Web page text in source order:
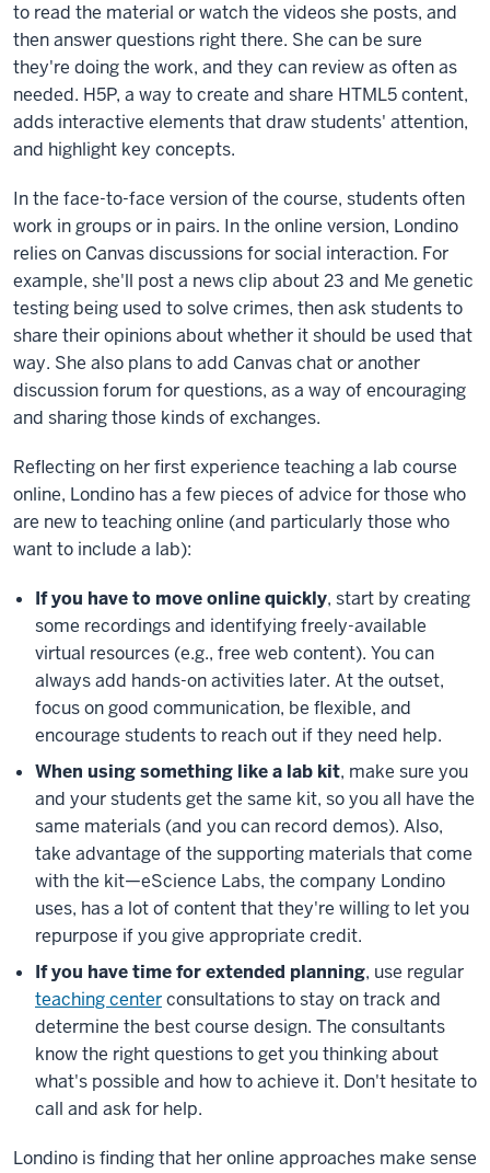
to read the material or watch the videos she posts, and
then answer questions right there. She can be sure
they're doing the work, and they can review as often as
needed. H5P, a way to create and share HTML5 content,
adds interactive elements that draw students' attention,
and highlight key concepts.
In the face-to-face version of the course, students often
work in groups or in pairs. In the online version, Londino
relies on Canvas discussions for social interaction. For
example, she'll post a news clip about 23 and Me genetic
testing being used to solve crimes, then ask students to
share their opinions about whether it should be used that
way. She also plans to add Canvas chat or another
discussion forum for questions, as a way of encouraging
and sharing those kinds of exchanges.
Reflecting on her first experience teaching a lab course
online, Londino has a few pieces of advice for those who
are new to teaching online (and particularly those who
want to include a lab):
If you have to move online quickly, start by creating
some recordings and identifying freely-available
virtual resources (e.g., free web content). You can
always add hands-on activities later. At the outset,
focus on good communication, be flexible, and
encourage students to reach out if they need help.
When using something like a lab kit, make sure you
and your students get the same kit, so you all have the
same materials (and you can record demos). Also,
take advantage of the supporting materials that come
with the kit—eScience Labs, the company Londino
uses, has a lot of content that they're willing to let you
repurpose if you give appropriate credit.
If you have time for extended planning, use regular
teaching centerconsultations to stay on track and
determine the best course design. The consultants
know the right questions to get you thinking about
what's possible and how to achieve it. Don't hesitate to
call and ask for help.
Londino is finding that her online approaches make sense